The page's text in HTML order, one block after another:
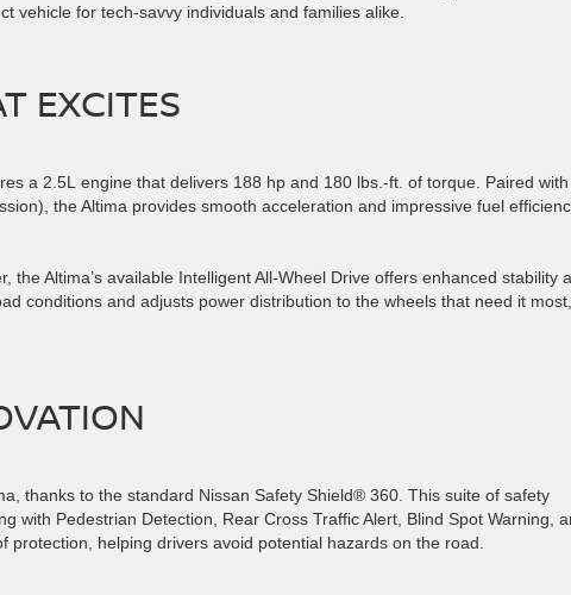
vehicle for tech-savvy individuals and families alike.
EXCITES
a 2.5L engine that delivers 188 hp and 180 lbs.-ft. of torque. Paired with
the Altima provides smooth acceleration and impressive fuel
the Altima’s available Intelligent All-Wheel Drive offers enhanced stability
conditions and adjusts power distribution to the wheels that need it most,
thanks to the standard Nissan Safety Shield® 360. This suite of safety
with Pedestrian Detection, Rear Cross Traffic Alert, Blind Spot Warning,
protection, helping drivers avoid potential hazards on the road.